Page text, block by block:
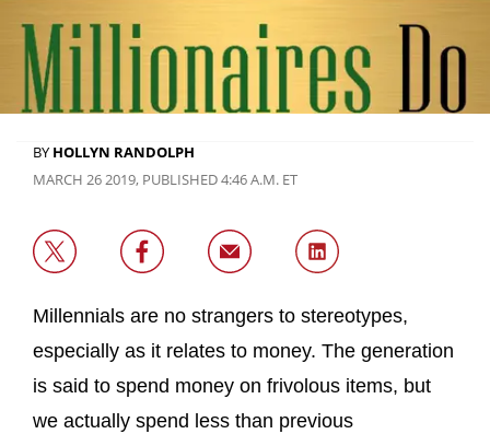
BY HOLLYN RANDOLPH
MARCH 26 2019, PUBLISHED 4:46 A.M. ET
Millennials are no strangers to stereotypes,
especially as it relates to money. The generation
is said to spend money on frivolous items, but
we actually spend less than previous